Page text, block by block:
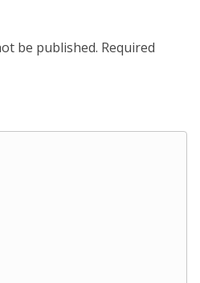
be published. Required